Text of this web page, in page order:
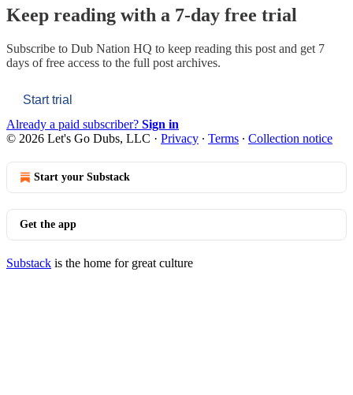
Keep reading with a 7-day free trial
Subscribe to Dub Nation HQ to keep reading this post and get 7
days of free access to the full post archives.
Start trial
Already a paid subscriber? Sign in
© 2026 Let's Go Dubs, LLC · Privacy ∙ Terms ∙ Collection notice
Start your Substack
Get the app
Substack is the home for great culture